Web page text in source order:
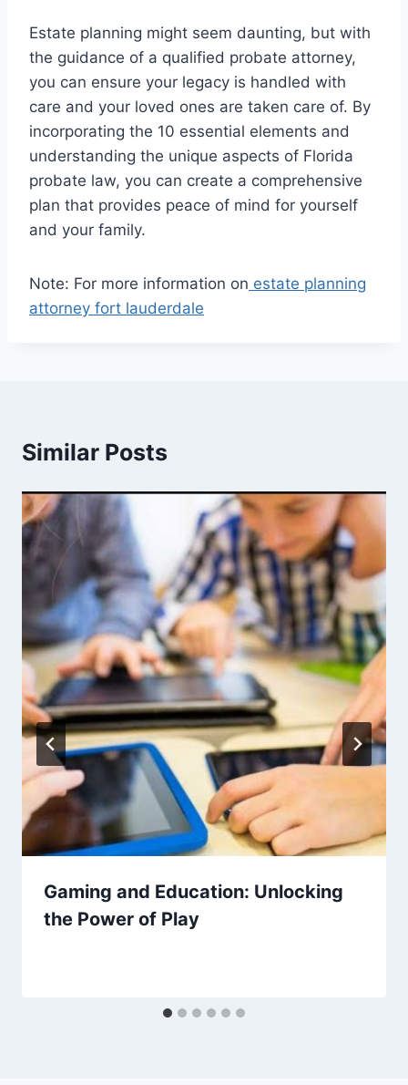
Estate planning might seem daunting, but with
the guidance of a qualified probate attorney,
you can ensure your legacy is handled with
care and your loved ones are taken care of. By
incorporating the 10 essential elements and
understanding the unique aspects of Florida
probate law, you can create a comprehensive
plan that provides peace of mind for yourself
and your family.
Note: For more information on estate planning
attorney fort lauderdale
Similar Posts
Gaming and Education: Unlocking
the Power of Play